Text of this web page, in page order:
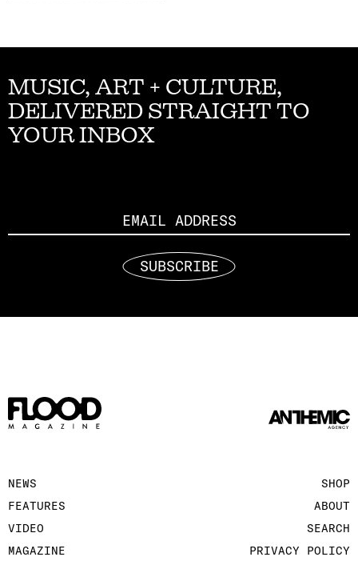
MUSIC, ART + CULTURE,
DELIVERED STRAIGHT TO
YOUR INBOX
SUBSCRIBE
NEWS
FEATURES
VIDEO
MAGAZINE
SHOP
ABOUT
SEARCH
PRIVACY POLICY